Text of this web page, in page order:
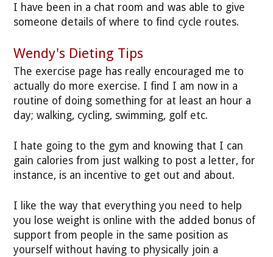
I have been in a chat room and was able to give
someone details of where to find cycle routes.
Wendy's Dieting Tips
The exercise page has really encouraged me to
actually do more exercise. I find I am now in a
routine of doing something for at least an hour a
day; walking, cycling, swimming, golf etc.
I hate going to the gym and knowing that I can
gain calories from just walking to post a letter, for
instance, is an incentive to get out and about.
I like the way that everything you need to help
you lose weight is online with the added bonus of
support from people in the same position as
yourself without having to physically join a